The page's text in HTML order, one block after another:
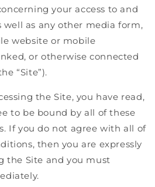
your access to and
well as any other media form,
website or mobile
or otherwise connected
“Site”).
the Site, you have read,
to be bound by all of these
If you do not agree with all of
then you are expressly
the Site and you must